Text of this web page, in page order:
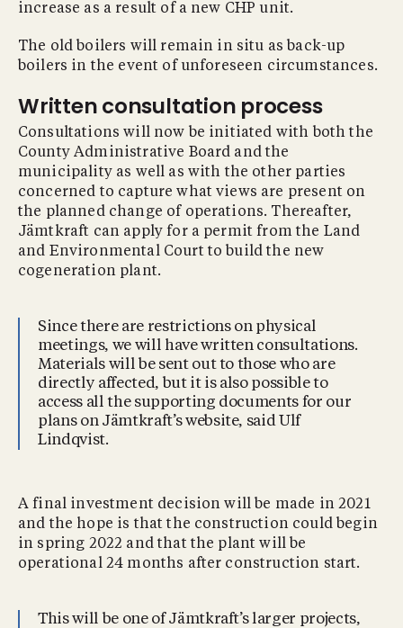
increase as a result of a new CHP unit.
The old boilers will remain in situ as back-up
boilers in the event of unforeseen circumstances.
Written consultation process
Consultations will now be initiated with both the
County Administrative Board and the
municipality as well as with the other parties
concerned to capture what views are present on
the planned change of operations. Thereafter,
Jämtkraft can apply for a permit from the Land
and Environmental Court to build the new
cogeneration plant.
Since there are restrictions on physical
meetings, we will have written consultations.
Materials will be sent out to those who are
directly affected, but it is also possible to
access all the supporting documents for our
plans on Jämtkraft’s website, said Ulf
Lindqvist.
A final investment decision will be made in 2021
and the hope is that the construction could begin
in spring 2022 and that the plant will be
operational 24 months after construction start.
This will be one of Jämtkraft’s larger projects,